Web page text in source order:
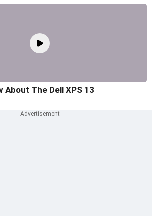
About The Dell XPS 13